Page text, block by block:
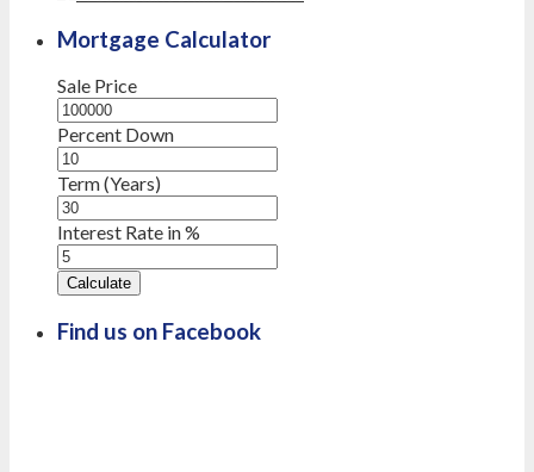
Mortgage Calculator
Sale Price
Percent Down
Term (Years)
Interest Rate in %
Calculate
Find us on Facebook